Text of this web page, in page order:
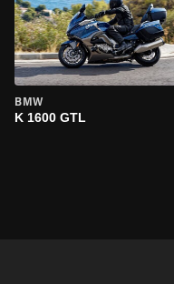
BMW
K 1600 GTL